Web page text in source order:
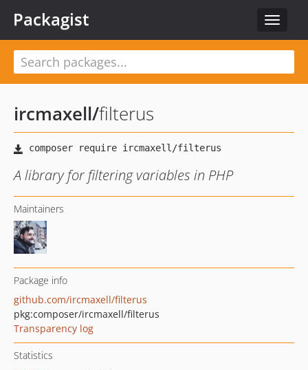
Toggle
Packagist
ircmaxell/filterus
A library for filtering variables in PHP
Maintainers
Package info
github.com/ircmaxell/filterus
pkg:composer/ircmaxell/filterus
Transparency log
Statistics